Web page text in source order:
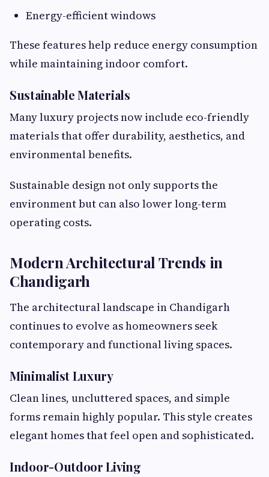
Energy-efficient windows
These features help reduce energy consumption
while maintaining indoor comfort.
Sustainable Materials
Many luxury projects now include eco-friendly
materials that offer durability, aesthetics, and
environmental benefits.
Sustainable design not only supports the
environment but can also lower long-term
operating costs.
Modern Architectural Trends in
Chandigarh
The architectural landscape in Chandigarh
continues to evolve as homeowners seek
contemporary and functional living spaces.
Minimalist Luxury
Clean lines, uncluttered spaces, and simple
forms remain highly popular. This style creates
elegant homes that feel open and sophisticated.
Indoor-Outdoor Living